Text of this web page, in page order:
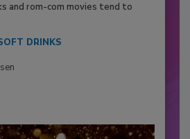
and rom-com movies tend to
DRINKS